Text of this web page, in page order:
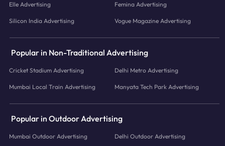
Elle Advertising Femina Advertising
Silicon India Advertising Vogue Magazine Advertising
Popular in Non-Traditional Advertising
Cricket Stadium Advertising Delhi Metro Advertising
Mumbai Local Train Advertising Manyata Tech Park Advertising
Popular in Outdoor Advertising
Mumbai Outdoor Advertising Delhi Outdoor Advertising